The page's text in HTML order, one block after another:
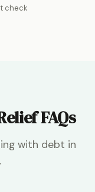
check
FAQs
with debt in